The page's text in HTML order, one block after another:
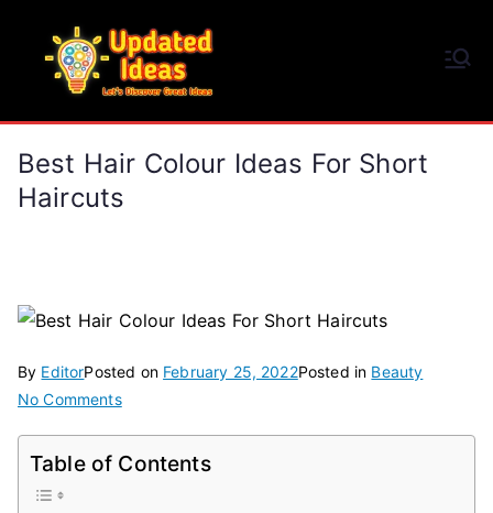
content
Best Hair Colour Ideas For Short
Haircuts
By EditorPosted on February 25, 2022Posted in Beauty
No Commentson
Hair
Table of Contents